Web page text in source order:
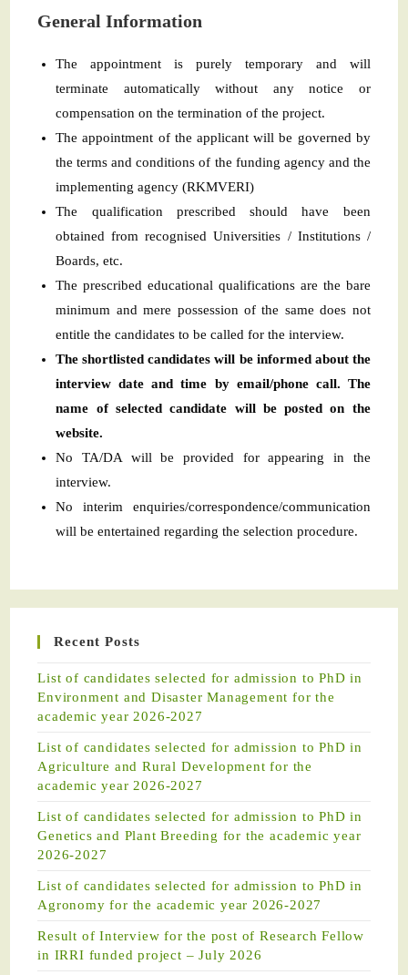
General Information
The appointment is purely temporary and will
terminate automatically without any notice or
compensation on the termination of the project.
The appointment of the applicant will be governed by
the terms and conditions of the funding agency and the
implementing agency (RKMVERI)
The qualification prescribed should have been
obtained from recognised Universities / Institutions /
Boards, etc.
The prescribed educational qualifications are the bare
minimum and mere possession of the same does not
entitle the candidates to be called for the interview.
The shortlisted candidates will be informed about the
interview date and time by email/phone call. The
name of selected candidate will be posted on the
website.
No TA/DA will be provided for appearing in the
interview.
No interim enquiries/correspondence/communication
will be entertained regarding the selection procedure.
Recent Posts
List of candidates selected for admission to PhD in
Environment and Disaster Management for the
academic year 2026-2027
List of candidates selected for admission to PhD in
Agriculture and Rural Development for the
academic year 2026-2027
List of candidates selected for admission to PhD in
Genetics and Plant Breeding for the academic year
2026-2027
List of candidates selected for admission to PhD in
Agronomy for the academic year 2026-2027
Result of Interview for the post of Research Fellow
in IRRI funded project – July 2026